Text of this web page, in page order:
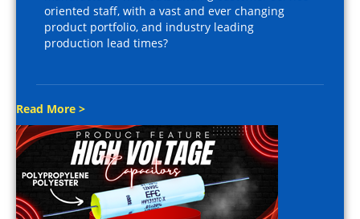
oriented staff, with a vast and ever changing
product portfolio, and industry leading
production lead times?
Read More >